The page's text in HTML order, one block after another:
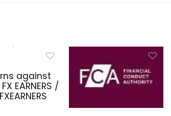
against
EARNERS /